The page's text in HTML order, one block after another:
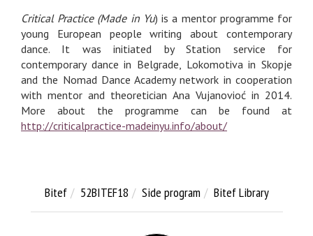
Critical Practice (Made in Yu) is a mentor programme for
young European people writing about contemporary
dance. It was initiated by Station service for
contemporary dance in Belgrade, Lokomotiva in Skopje
and the Nomad Dance Academy network in cooperation
with mentor and theoretician Ana Vujanovioć in 2014.
More about the programme can be found at
http://criticalpractice-madeinyu.info/about/
Bitef 52BITEF18 Side program Bitef Library